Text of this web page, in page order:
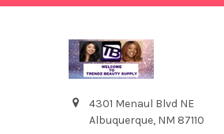
4301 Menaul Blvd NE
Albuquerque, NM 87110